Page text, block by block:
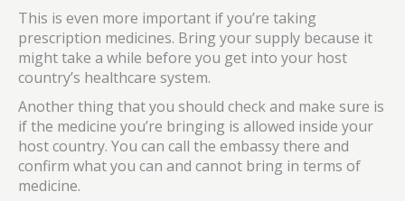
This is even more important if you’re taking
prescription medicines. Bring your supply because it
might take a while before you get into your host
country’s healthcare system.
Another thing that you should check and make sure is
if the medicine you’re bringing is allowed inside your
host country. You can call the embassy there and
confirm what you can and cannot bring in terms of
medicine.